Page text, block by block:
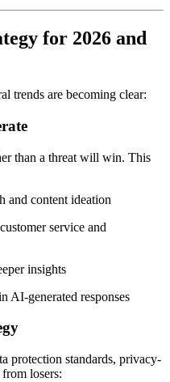
for 2026 and
trends are becoming clear:
than a threat will win. This
and content ideation
service and
insights
AI-generated responses
protection standards, privacy-
losers: